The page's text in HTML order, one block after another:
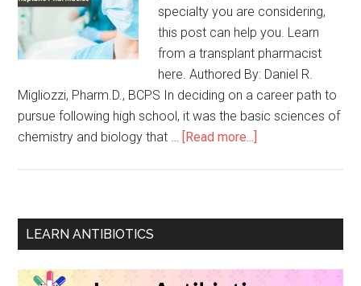
specialty you are considering,
this post can help you. Learn
from a transplant pharmacist
here. Authored By: Daniel R.
Migliozzi, Pharm.D., BCPS In deciding on a career path to
pursue following high school, it was the basic sciences of
chemistry and biology that …
[Read more...]
LEARN ANTIBIOTICS